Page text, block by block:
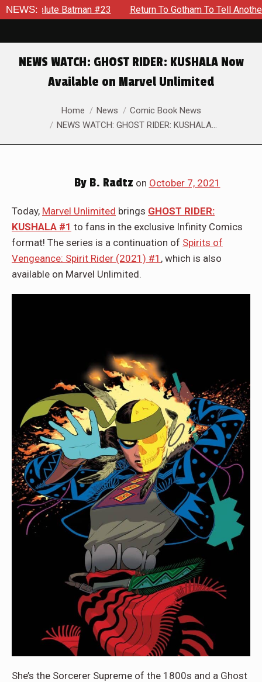
NEWS:
#23 Return To Gotham To Tell Another Tale Of The
NEWS WATCH: GHOST RIDER: KUSHALA Now
Available on Marvel Unlimited
You are here:Home News
Comic Book News
NEWS WATCH: GHOST RIDER: KUSHALA…
ByB. Radtz on October 7, 2021
Today, Marvel Unlimited brings GHOST RIDER:
KUSHALA #1 to fans in the exclusive Infinity Comics
format! The series is a continuation of Spirits of
Vengeance: Spirit Rider (2021) #1 , which is also
available on Marvel Unlimited.
She’s the Sorcerer Supreme of the 1800s and a Ghost